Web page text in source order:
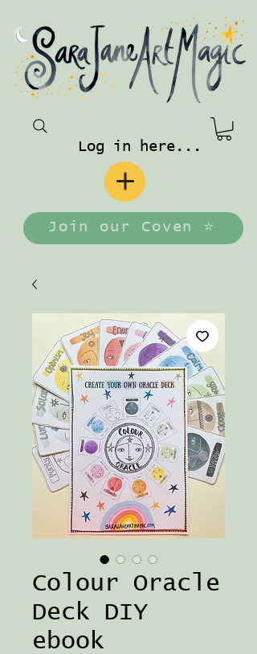
Log in here...
Join our Coven ⭐️
Colour Oracle
Deck DIY
ebook